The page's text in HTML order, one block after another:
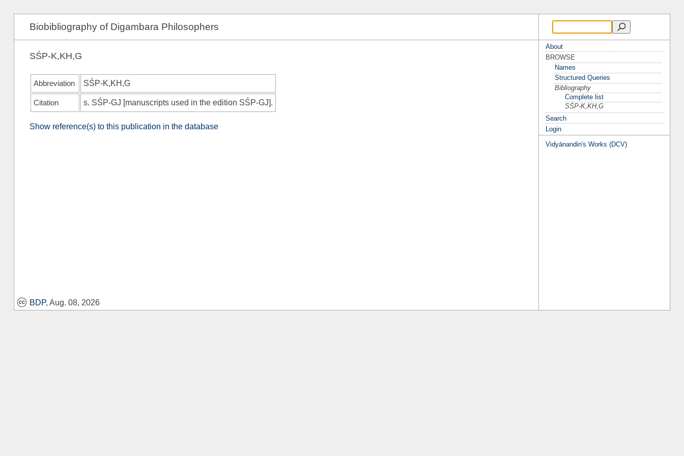
Biobibliography of Digambara Philosophers
SŚP-K,KH,G
Abbreviation SŚP-K,KH,G
Citation s. SŚP-GJ [manuscripts used in the edition SŚP-GJ].
Show reference(s) to this publication in the database
BDP, Aug. 08, 2026
About
BROWSE
Names
Structured Queries
Bibliography
Complete list
SŚP-K,KH,G
Search
Login
Vidyānandin's Works (DCV)